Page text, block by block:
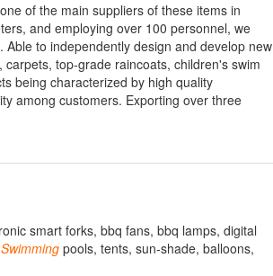
of the main suppliers of these items in
and employing over 100 personnel, we
to independently design and develop new
top-grade raincoats, children's swim
being characterized by high quality
among customers. Exporting over three
smart forks, bbq fans, bbq lamps, digital
Swimming pools, tents, sun-shade, balloons,